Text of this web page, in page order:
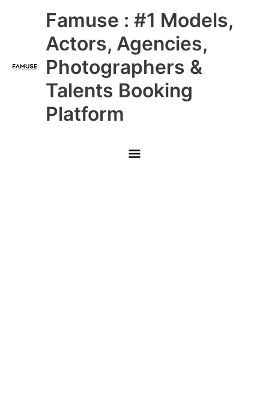
Famuse : #1 Models,
Actors, Agencies,
Photographers &
Talents Booking
Platform
Main
Menu